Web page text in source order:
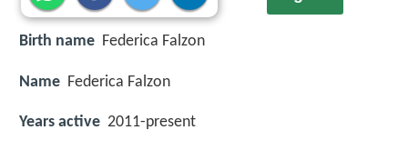
Birth name Federica Falzon
Name Federica Falzon
Years active 2011-present